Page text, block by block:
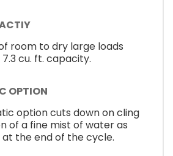
room to dry large loads
cu. ft. capacity.
OPTION
option cuts down on cling
of a fine mist of water as
the end of the cycle.